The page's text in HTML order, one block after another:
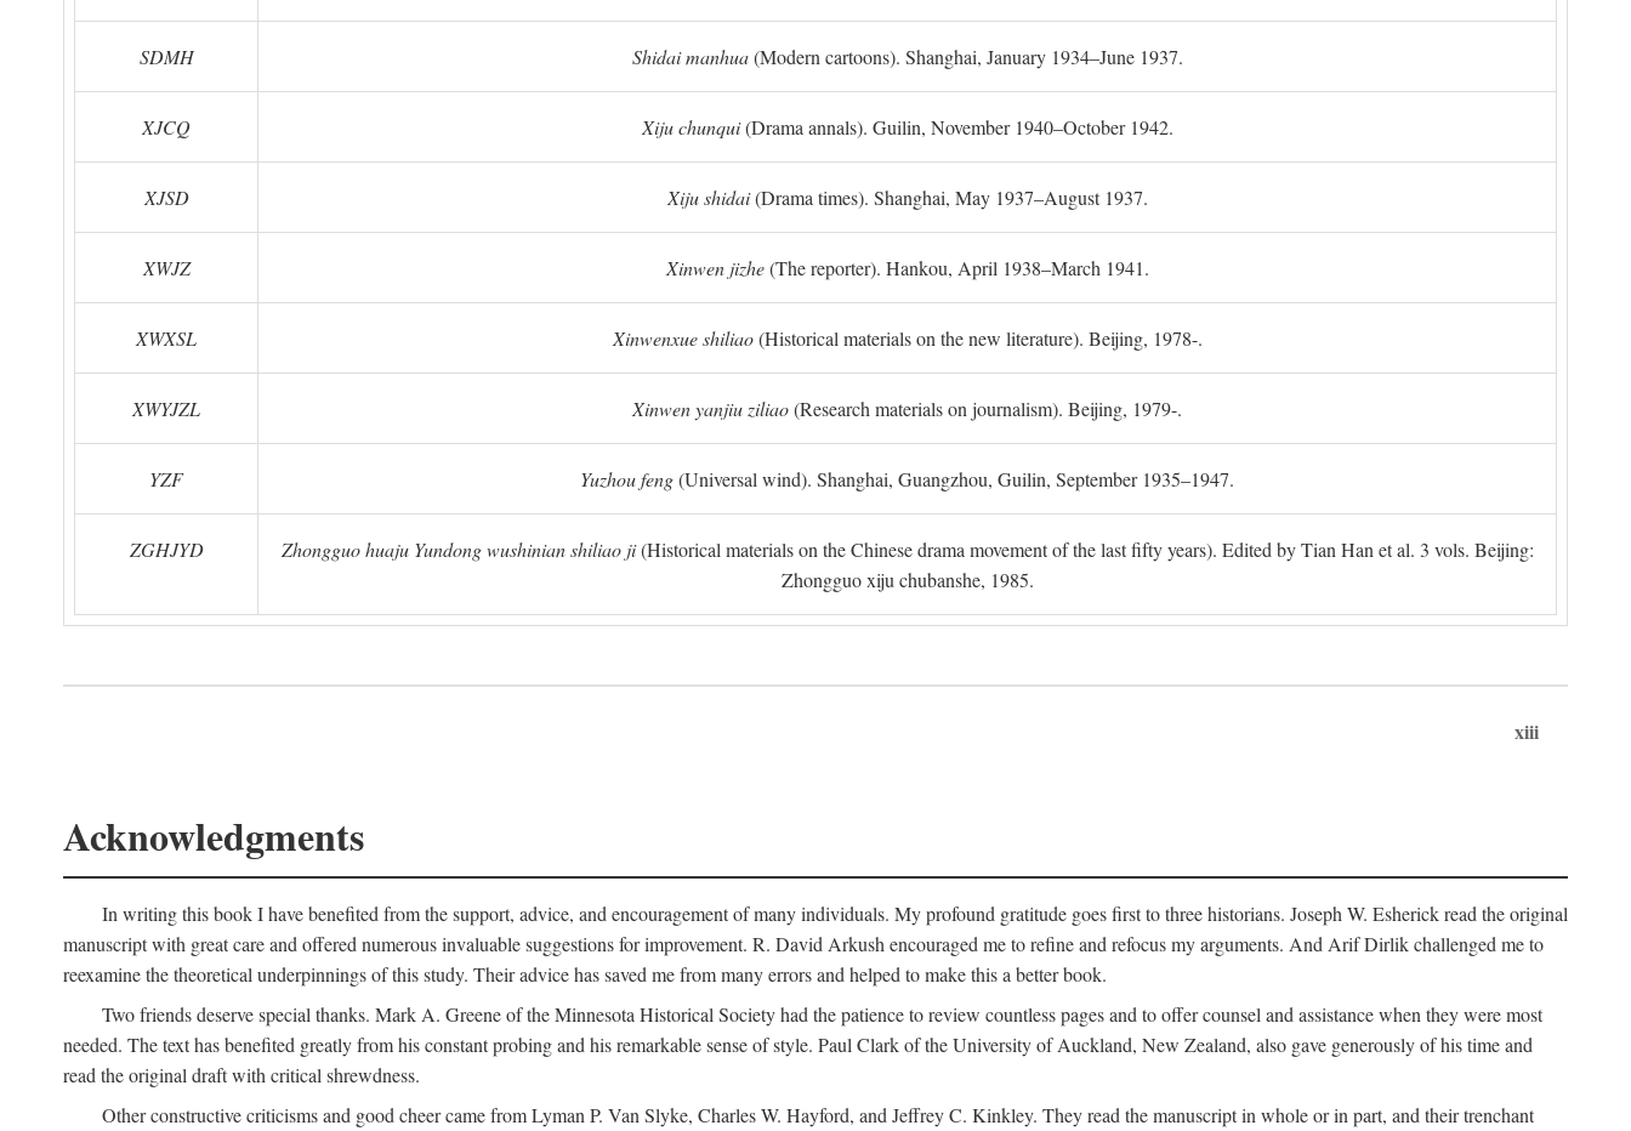
SDMH Shidai manhua(Modern cartoons). Shanghai, January 1934–June 1937.
XJCQ Xiju chunqui(Drama annals). Guilin, November 1940–October 1942.
XJSD Xiju shidai(Drama times). Shanghai, May 1937–August 1937.
XWJZ Xinwen jizhe(The reporter). Hankou, April 1938–March 1941.
XWXSL Xinwenxue shiliao(Historical materials on the new literature). Beijing, 1978-.
XWYJZL Xinwen yanjiu ziliao(Research materials on journalism). Beijing, 1979-.
YZF Yuzhou feng(Universal wind). Shanghai, Guangzhou, Guilin, September 1935–1947.
ZGHJYD Zhongguo huaju Yundong wushinian shiliao ji(Historical materials on the Chinese drama movement of the last fifty years). Edited by Tian Han et al. 3 vols. Beijing:
Zhongguo xiju chubanshe, 1985.
xiii
Acknowledgments
In writing this book I have benefited from the support, advice, and encouragement of many individuals. My profound gratitude goes first to three historians. Joseph W. Esherick read the original
manuscript with great care and offered numerous invaluable suggestions for improvement. R. David Arkush encouraged me to refine and refocus my arguments. And Arif Dirlik challenged me to
reexamine the theoretical underpinnings of this study. Their advice has saved me from many errors and helped to make this a better book.
Two friends deserve special thanks. Mark A. Greene of the Minnesota Historical Society had the patience to review countless pages and to offer counsel and assistance when they were most
needed. The text has benefited greatly from his constant probing and his remarkable sense of style. Paul Clark of the University of Auckland, New Zealand, also gave generously of his time and
read the original draft with critical shrewdness.
Other constructive criticisms and good cheer came from Lyman P. Van Slyke, Charles W. Hayford, and Jeffrey C. Kinkley. They read the manuscript in whole or in part, and their trenchant